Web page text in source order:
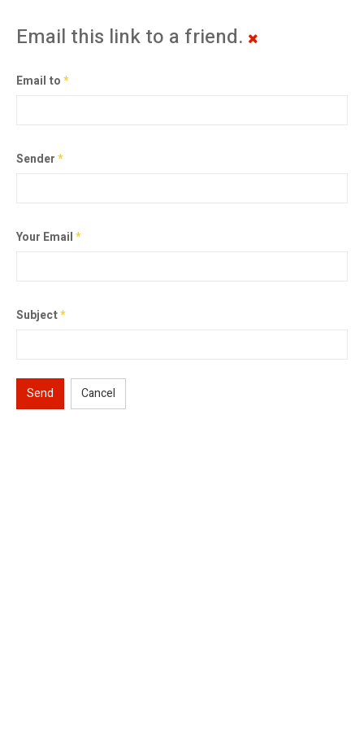
Email this link to a friend.
Email to*
Sender*
Your Email*
Subject*
Send Cancel